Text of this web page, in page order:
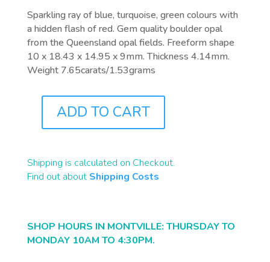
was:
$3,800.00.
is:
$3,040.00.
Sparkling ray of blue, turquoise, green colours with
a hidden flash of red. Gem quality boulder opal
from the Queensland opal fields. Freeform shape
10 x 18.43 x 14.95 x 9mm. Thickness 4.14mm.
Weight 7.65carats/1.53grams
QUANTITY
ADD TO CART
Shipping is calculated on Checkout.
Find out about Shipping Costs
SHOP HOURS IN MONTVILLE: THURSDAY TO
MONDAY 10AM TO 4:30PM.